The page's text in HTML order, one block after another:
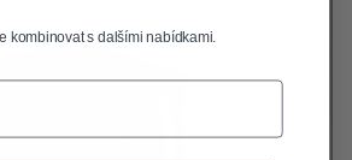
kombinovat s dalšími nabídkami.